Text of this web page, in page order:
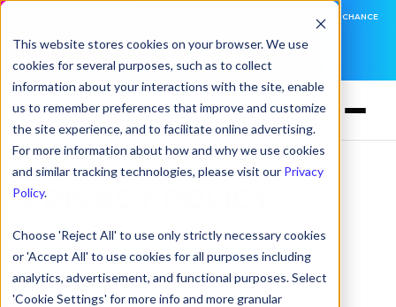
This website stores cookies on your browser. We use
cookies for several purposes, such as to collect
information about your interactions with the site, enable
us to remember preferences that improve and customize
the site experience, and to facilitate online advertising.
For more information about how and why we use cookies
and similar tracking technologies, please visit our Privacy
Policy.
Choose 'Reject All' to use only strictly necessary cookies
or 'Accept All' to use cookies for all purposes including
analytics, advertisement, and functional purposes. Select
'Cookie Settings' for more info and more granular
DNSFILTER IS AT BLACK HAT! EXECUTIVE MEETINGS, LIVE DEMOS, AND THE CHANCE
LEARN MORE
PRIVACY POLICY
Privacy Policy